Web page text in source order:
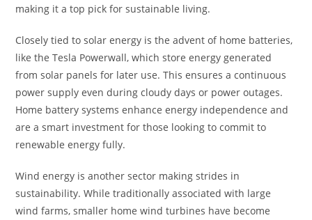
making it a top pick for sustainable living.
Closely tied to solar energy is the advent of home batteries,
like the Tesla Powerwall, which store energy generated
from solar panels for later use. This ensures a continuous
power supply even during cloudy days or power outages.
Home battery systems enhance energy independence and
are a smart investment for those looking to commit to
renewable energy fully.
Wind energy is another sector making strides in
sustainability. While traditionally associated with large
wind farms, smaller home wind turbines have become